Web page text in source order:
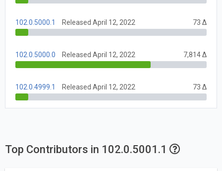
102.0.5000.1 Released April 12, 2022 73 Δ
102.0.5000.0 Released April 12, 2022 7,814 Δ
102.0.4999.1 Released April 12, 2022 73 Δ
Top Contributors in 102.0.5001.1